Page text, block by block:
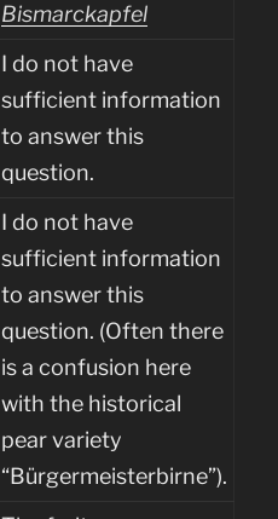
Bismarckapfel
I do not have
sufficient information
to answer this
question.
I do not have
sufficient information
to answer this
question. (Often there
is a confusion here
with the historical
pear variety
“Bürgermeisterbirne”).